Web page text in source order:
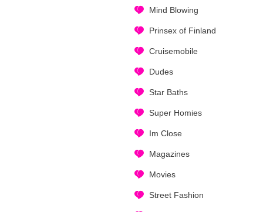
Mind Blowing
Prinsex of Finland
Cruisemobile
Dudes
Star Baths
Super Homies
Im Close
Magazines
Movies
Street Fashion